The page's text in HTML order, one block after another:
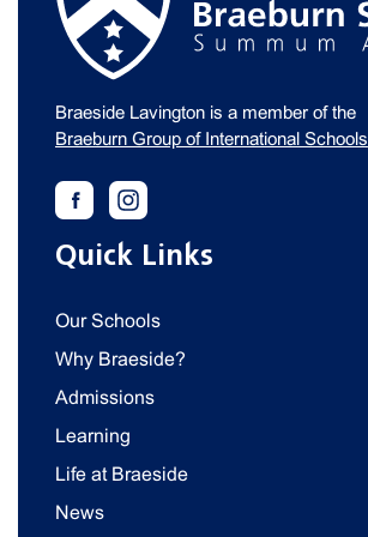
Braeside Lavington is a member of the
Braeburn Group of International Schools
Quick Links
Our Schools
Why Braeside?
Admissions
Learning
Life at Braeside
News